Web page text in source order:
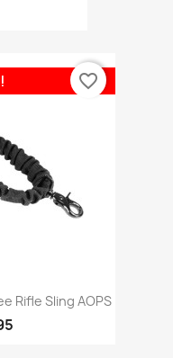
Rifle Sling AOPS
favorite_border